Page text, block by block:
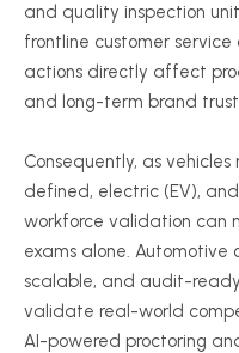
and quality inspection
frontline customer
actions directly affect
and long-term brand
Consequently, as
defined, electric (EV),
workforce validation can
exams alone. Automotive
scalable, and audit-
validate real-world
AI-powered proctoring